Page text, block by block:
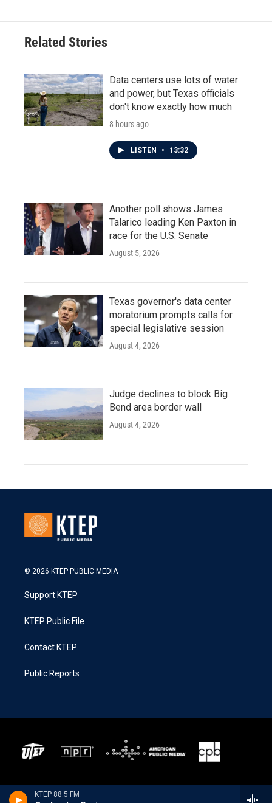
KTEP 88.5 FM
Related Stories
Data centers use lots of water
and power, but Texas officials
don't know exactly how much
8 hours ago
LISTEN • 13:32
Another poll shows James
Talarico leading Ken Paxton in
race for the U.S. Senate
August 5, 2026
Texas governor's data center
moratorium prompts calls for
special legislative session
August 4, 2026
Judge declines to block Big
Bend area border wall
August 4, 2026
© 2026 KTEP PUBLIC MEDIA
Support KTEP
KTEP Public File
Contact KTEP
Public Reports